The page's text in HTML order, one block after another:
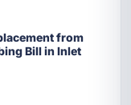
from
Bill in Inlet